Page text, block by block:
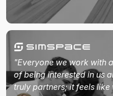
"Everyone we work with
of being interested in us
truly partners; it feels